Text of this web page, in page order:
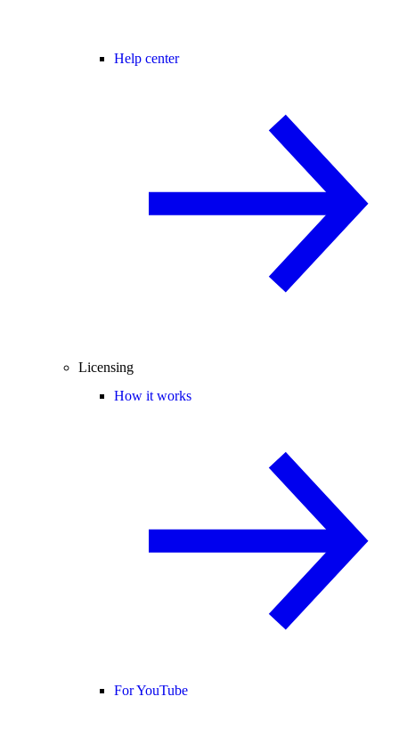
Help center
Licensing
How it works
For YouTube